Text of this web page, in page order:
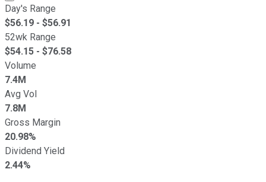
Day's Range
$56.19 - $56.91
52wk Range
$54.15 - $76.58
Volume
7.4M
Avg Vol
7.8M
Gross Margin
20.98%
Dividend Yield
2.44%